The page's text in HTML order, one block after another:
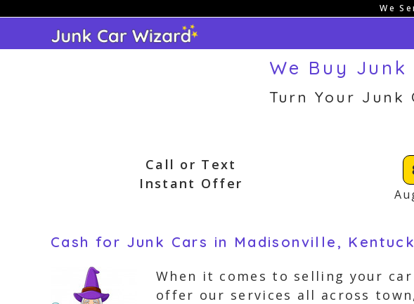
content
We
We Buy
Turn Your Junk
Call or Text
Instant Offer
Cash for Junk Cars in Madisonville,
When it comes to selling your car
offer our services all across